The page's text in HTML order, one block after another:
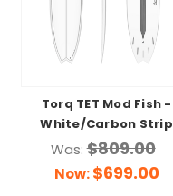
Torq TET Mod Fish -
White/Carbon Strip
Was:$809.00
Now:$699.00